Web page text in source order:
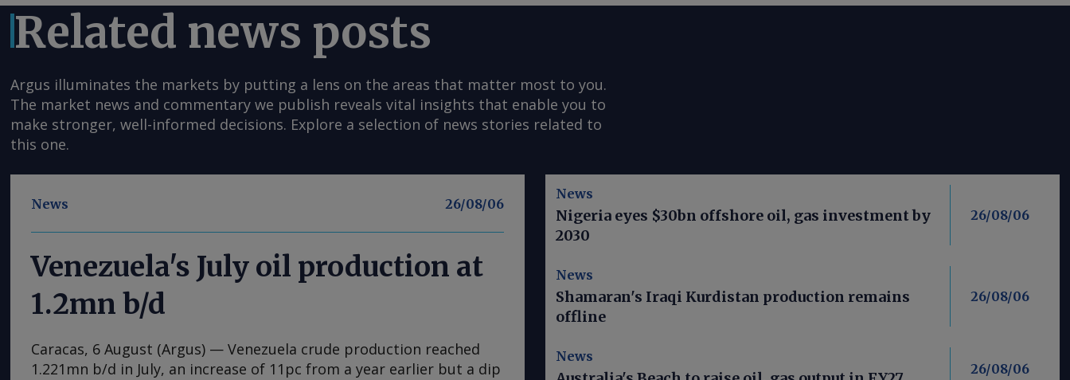
Related news posts
Argus illuminates the markets by putting a lens on the areas that matter most to you.
The market news and commentary we publish reveals vital insights that enable you to
make stronger, well-informed decisions. Explore a selection of news stories related to
this one.
News 26/08/06
Venezuela's July oil production at
1.2mn b/d
Caracas, 6 August (Argus) — Venezuela crude production reached
1.221mn b/d in July, an increase of 11pc from a year earlier but a dip
News
Nigeria eyes $30bn offshore oil, gas investment by
2030
26/08/06
News
Shamaran's Iraqi Kurdistan production remains
offline
26/08/06
News
26/08/06